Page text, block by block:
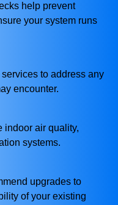
help prevent
your system runs
to address any
encounter.
indoor air quality,
systems.
upgrades to
of your existing